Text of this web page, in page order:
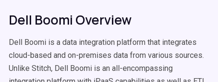
Dell Boomi Overview
Dell Boomi is a data integration platform that integrates
cloud-based and on-premises data from various sources.
Unlike Stitch, Dell Boomi is an all-encompassing